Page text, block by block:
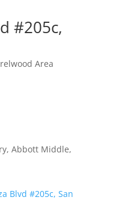
#205c,
Area
Abbott Middle,
Blvd #205c, San